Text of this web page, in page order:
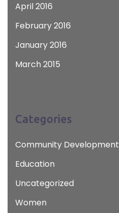
April 2016
February 2016
January 2016
March 2015
Categories
Community Development
Education
Uncategorized
Women